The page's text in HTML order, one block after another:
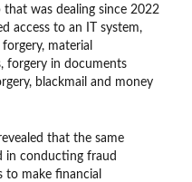
that was dealing since 2022
access to an IT system,
material
forgery in documents
blackmail and money
that the same
in conducting fraud
to make financial